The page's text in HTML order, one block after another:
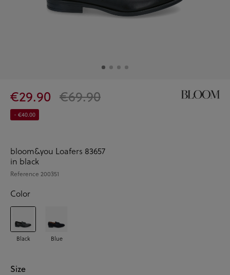
€29.90 €69.90
- €40.00
bloom&you Loafers 83657
in black
Reference 200351
Color
Black Blue
Size